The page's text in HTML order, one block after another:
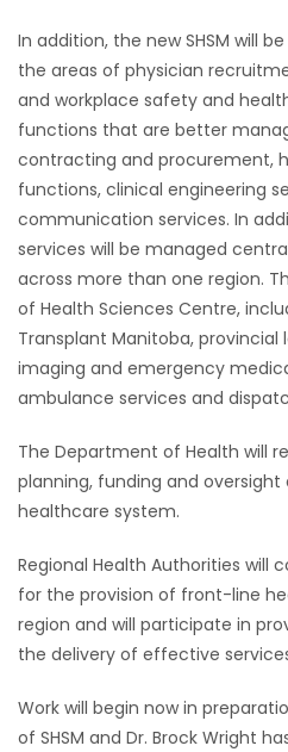
3
PUZZLE
In addition, the new SHSM will
the areas of physician
and workplace safety and
functions that are better
contracting and procurement,
functions, clinical engineering
communication services. In
services will be managed
across more than one region.
of Health Sciences Centre,
Transplant Manitoba, provincial
imaging and emergency
ambulance services and
The Department of Health will
planning, funding and
healthcare system.
Regional Health Authorities will
for the provision of front-line
region and will participate in
the delivery of effective
Work will begin now in
of SHSM and Dr. Brock Wright